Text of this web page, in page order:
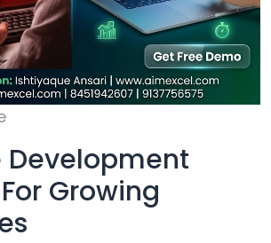
Development
Growing